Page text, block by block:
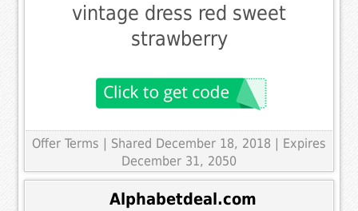
vintage dress red sweet
strawberry
Offer Terms | Shared December 18, 2018 | Expires
December 31, 2050
Alphabetdeal.com